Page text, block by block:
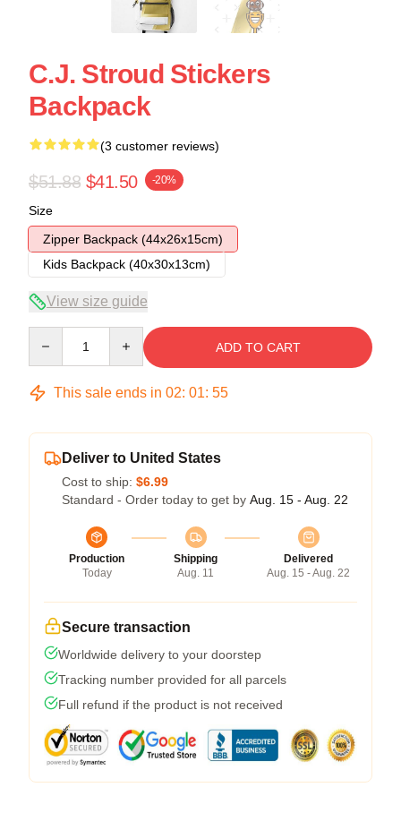
C.J. Stroud Stickers
Backpack
(3 customer reviews)
$51.88 $41.50 -20%
Size
Zipper Backpack (44x26x15cm)
Kids Backpack (40x30x13cm)
View size guide
ADD TO CART
This sale ends in 02: 01: 54
Deliver to United States
Cost to ship: $6.99
Standard - Order today to get by Aug. 15 - Aug. 22
Production
Today
Shipping
Aug. 11
Delivered
Aug. 15 - Aug. 22
Secure transaction
Worldwide delivery to your doorstep
Tracking number provided for all parcels
Full refund if the product is not received